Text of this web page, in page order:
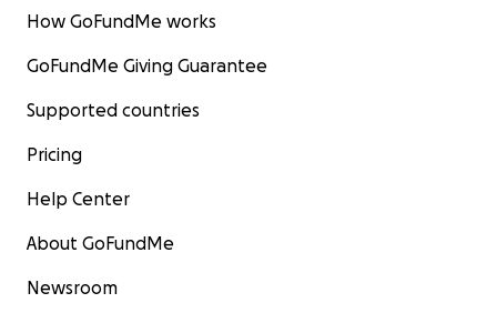
How GoFundMe works
GoFundMe Giving Guarantee
Supported countries
Pricing
Help Center
About GoFundMe
Newsroom